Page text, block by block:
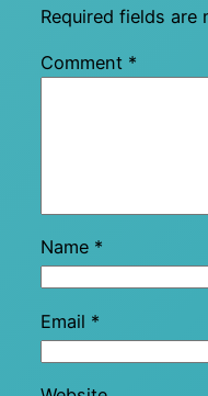
Required fields are
Comment *
Name *
Email *